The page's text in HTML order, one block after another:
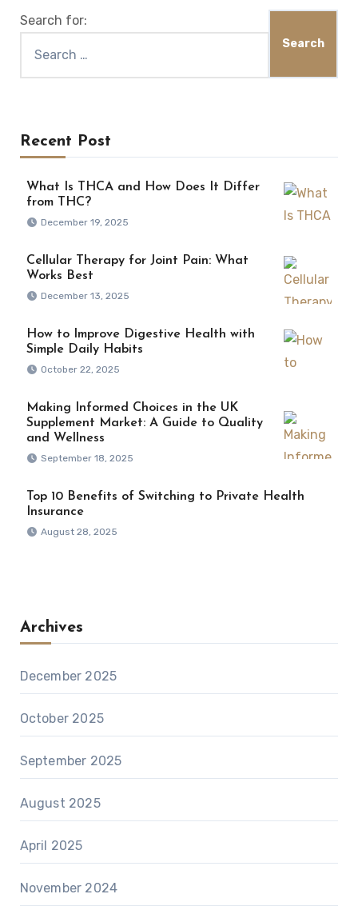
Search for:
Recent Post
What Is THCA and How Does It Differ
from THC?
December 19, 2025
Cellular Therapy for Joint Pain: What
Works Best
December 13, 2025
How to Improve Digestive Health with
Simple Daily Habits
October 22, 2025
Making Informed Choices in the UK
Supplement Market: A Guide to Quality
and Wellness
September 18, 2025
Top 10 Benefits of Switching to Private Health
Insurance
August 28, 2025
Archives
December 2025
October 2025
September 2025
August 2025
April 2025
November 2024